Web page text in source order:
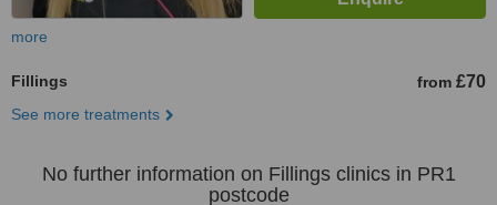
more
Fillings from £70
See more treatments
No further information on Fillings clinics in PR1
postcode